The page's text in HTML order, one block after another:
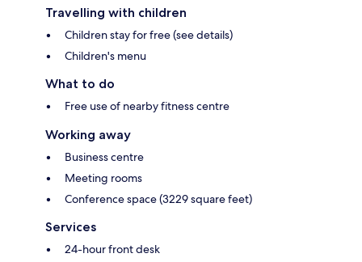
Travelling with children
Children stay for free (see details)
Children's menu
What to do
Free use of nearby fitness centre
Working away
Business centre
Meeting rooms
Conference space (3229 square feet)
Services
24-hour front desk